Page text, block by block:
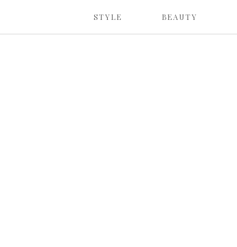
STYLE BEAUTY